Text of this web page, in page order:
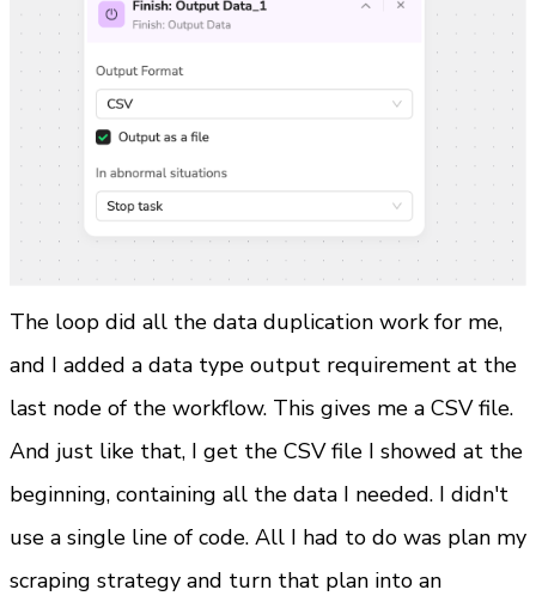
The loop did all the data duplication work for me,
and I added a data type output requirement at the
last node of the workflow. This gives me a CSV file.
And just like that, I get the CSV file I showed at the
beginning, containing all the data I needed. I didn't
use a single line of code. All I had to do was plan my
scraping strategy and turn that plan into an